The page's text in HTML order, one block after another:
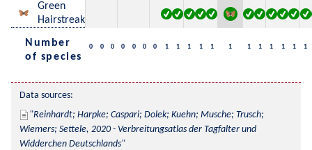
Green
Hairstreak
Number
of species
0 0 0 0 0 0 0 1 1 1 1 1 1 1 1 1 1 1 1
Data sources:
Reinhardt; Harpke; Caspari; Dolek; Kuehn; Musche; Trusch;
Wiemers; Settele, 2020 - Verbreitungsatlas der Tagfalter und
Widderchen Deutschlands